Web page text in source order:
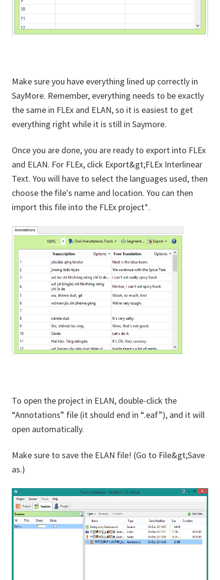
Make sure you have everything lined up correctly in
SayMore. Remember, everything needs to be exactly
the same in FLEx and ELAN, so it is easiest to get
everything right while it is still in Saymore.
Once you are done, you are ready to export into FLEx
and ELAN. For FLEx, click Export&gt;FLEx Interlinear
Text. You will have to select the languages used, then
choose the file's name and location. You can then
import this file into the FLEx project*.
To open the project in ELAN, double-click the
“Annotations” file (it should end in “.eaf”), and it will
open automatically.
Make sure to save the ELAN file! (Go to File&gt;Save
as.)